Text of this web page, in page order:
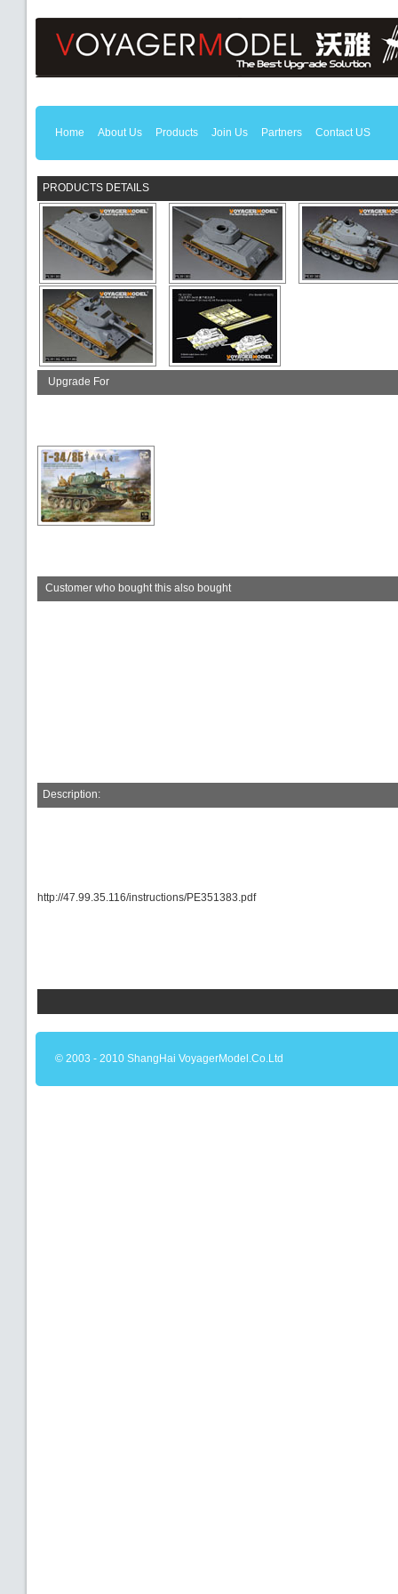
Home About Us Products Join Us Partners Contact US
PRODUCTS DETAILS
Upgrade For
Customer who bought this also bought
Description:
http://47.99.35.116/instructions/PE351383.pdf
© 2003 - 2010 ShangHai VoyagerModel.Co.Ltd